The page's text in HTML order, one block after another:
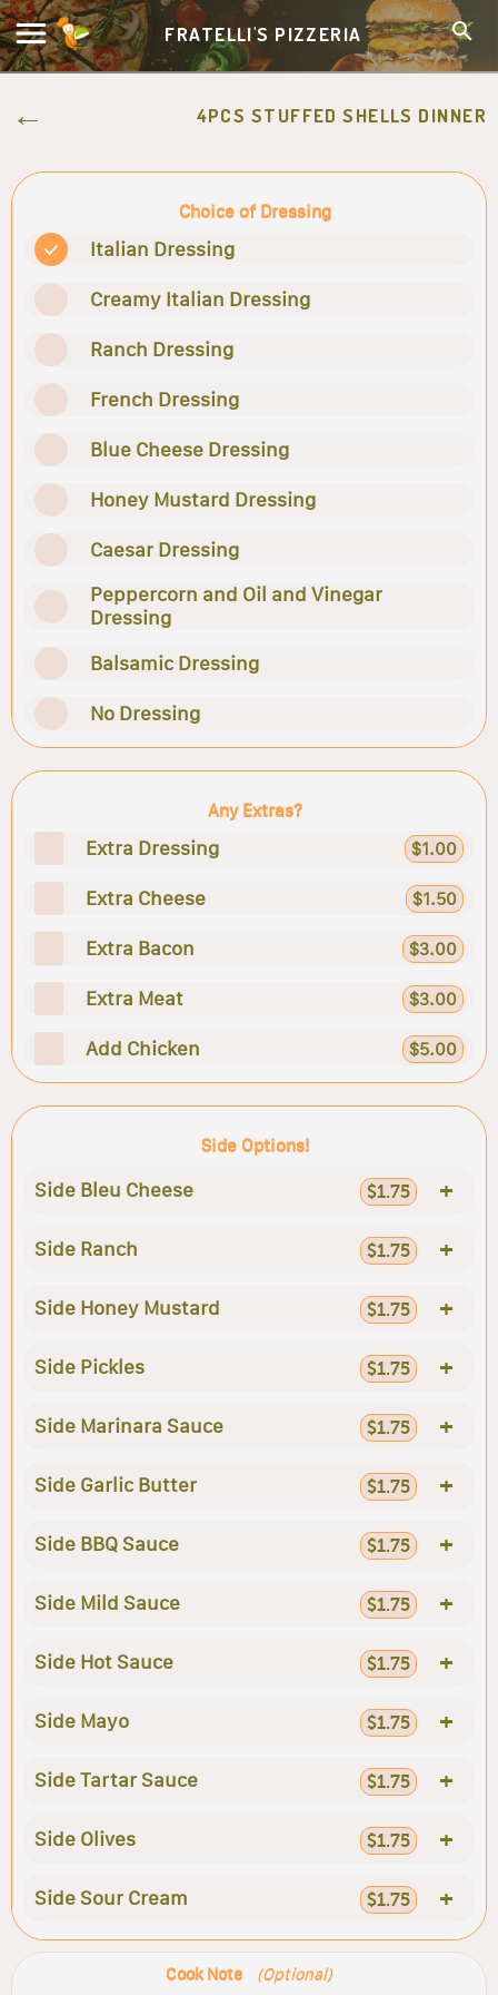
FRATELLI'S PIZZERIA
4PCS STUFFED SHELLS DINNER
Choice of Dressing
Italian Dressing
Creamy Italian Dressing
Ranch Dressing
French Dressing
Blue Cheese Dressing
Honey Mustard Dressing
Caesar Dressing
Peppercorn and Oil and Vinegar
Dressing
Balsamic Dressing
No Dressing
Any Extras?
Extra Dressing $1.00
Extra Cheese $1.50
Extra Bacon $3.00
Extra Meat $3.00
Add Chicken $5.00
Side Options!
Side Bleu Cheese $1.75 +
Side Ranch $1.75 +
Side Honey Mustard $1.75 +
Side Pickles $1.75 +
Side Marinara Sauce $1.75 +
Side Garlic Butter $1.75 +
Side BBQ Sauce $1.75 +
Side Mild Sauce $1.75 +
Side Hot Sauce $1.75 +
Side Mayo $1.75 +
Side Tartar Sauce $1.75 +
Side Olives $1.75 +
Side Sour Cream $1.75 +
Cook Note (Optional)